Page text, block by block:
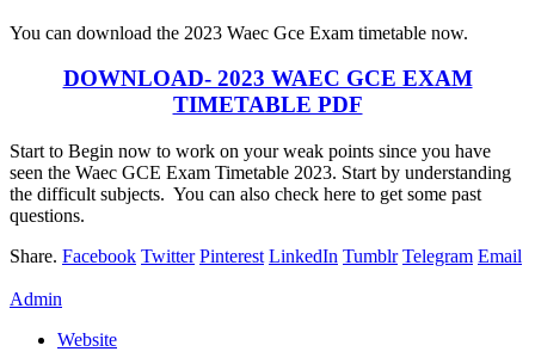
You can download the 2023 Waec Gce Exam timetable now.
DOWNLOAD- 2023 WAEC GCE EXAM
TIMETABLE PDF
Start to Begin now to work on your weak points since you have
seen the Waec GCE Exam Timetable 2023. Start by understanding
the difficult subjects. You can also check here to get some past
questions.
Share. Facebook Twitter Pinterest LinkedIn Tumblr Telegram Email
Admin
Website